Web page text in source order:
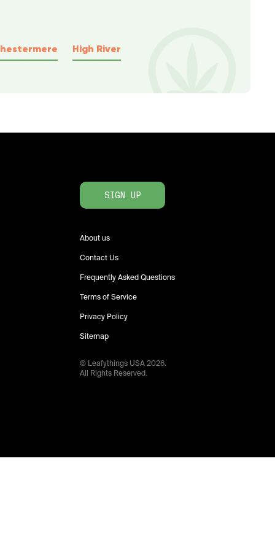
High River
SIGN UP
About us
Contact Us
Frequently Asked Questions
Terms of Service
Privacy Policy
Sitemap
© Leafythings USA2026.
All Rights Reserved.